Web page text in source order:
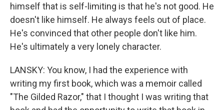
himself that is self-limiting is that he's not good. He
doesn't like himself. He always feels out of place.
He's convinced that other people don't like him.
He's ultimately a very lonely character.
LANSKY: You know, I had the experience with
writing my first book, which was a memoir called
"The Gilded Razor," that I thought I was writing that